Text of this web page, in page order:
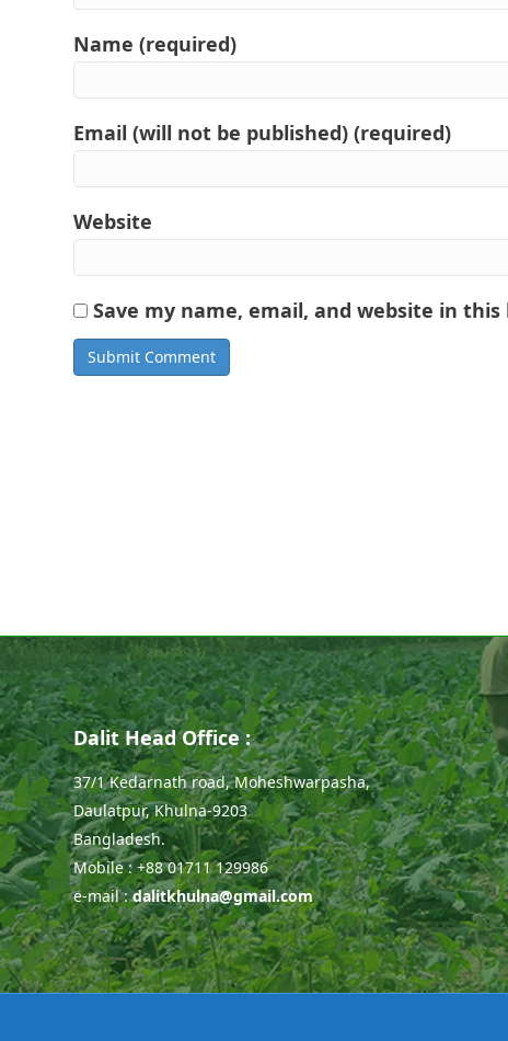
Name (required)
Email (will not be published) (required)
Website
Save my name, email, and website in
Dalit Head Office :
37/1 Kedarnath road, Moheshwarpasha,
Daulatpur, Khulna-9203
Bangladesh.
Mobile : +88 01711 129986
e-mail :dalitkhulna@gmail.com